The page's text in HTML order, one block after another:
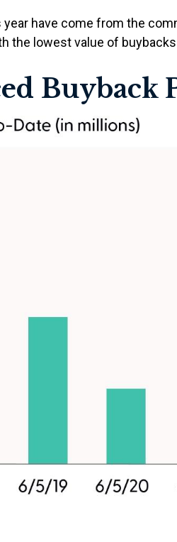
have come from the
lowest value of
Buyback